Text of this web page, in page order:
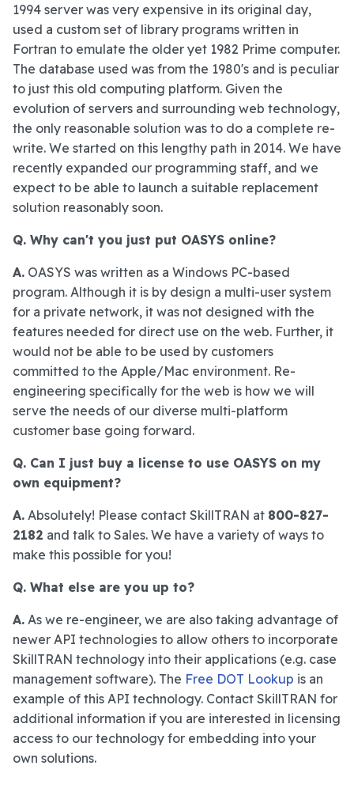
1994 server was very expensive in its original day,
used a custom set of library programs written in
Fortran to emulate the older yet 1982 Prime computer.
The database used was from the 1980's and is peculiar
to just this old computing platform. Given the
evolution of servers and surrounding web technology,
the only reasonable solution was to do a complete re-
write. We started on this lengthy path in 2014. We have
recently expanded our programming staff, and we
expect to be able to launch a suitable replacement
solution reasonably soon.
Q. Why can't you just put OASYS online?
A. OASYS was written as a Windows PC-based
program. Although it is by design a multi-user system
for a private network, it was not designed with the
features needed for direct use on the web. Further, it
would not be able to be used by customers
committed to the Apple/Mac environment. Re-
engineering specifically for the web is how we will
serve the needs of our diverse multi-platform
customer base going forward.
Q. Can I just buy a license to use OASYS on my
own equipment?
A. Absolutely! Please contact SkillTRAN at 800-827-
2182 and talk to Sales. We have a variety of ways to
make this possible for you!
Q. What else are you up to?
A. As we re-engineer, we are also taking advantage of
newer API technologies to allow others to incorporate
SkillTRAN technology into their applications (e.g. case
management software). The Free DOT Lookup is an
example of this API technology. Contact SkillTRAN for
additional information if you are interested in licensing
access to our technology for embedding into your
own solutions.